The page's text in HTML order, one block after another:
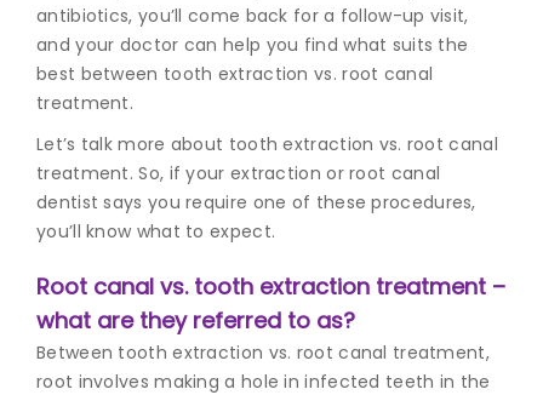
antibiotics, you’ll come back for a follow-up visit,
and your doctor can help you find what suits the
best between tooth extraction vs. root canal
treatment.
Let’s talk more about tooth extraction vs. root canal
treatment. So, if your extraction or root canal
dentist says you require one of these procedures,
you’ll know what to expect.
Root canal vs. tooth extraction treatment –
what are they referred to as?
Between tooth extraction vs. root canal treatment,
root involves making a hole in infected teeth in the